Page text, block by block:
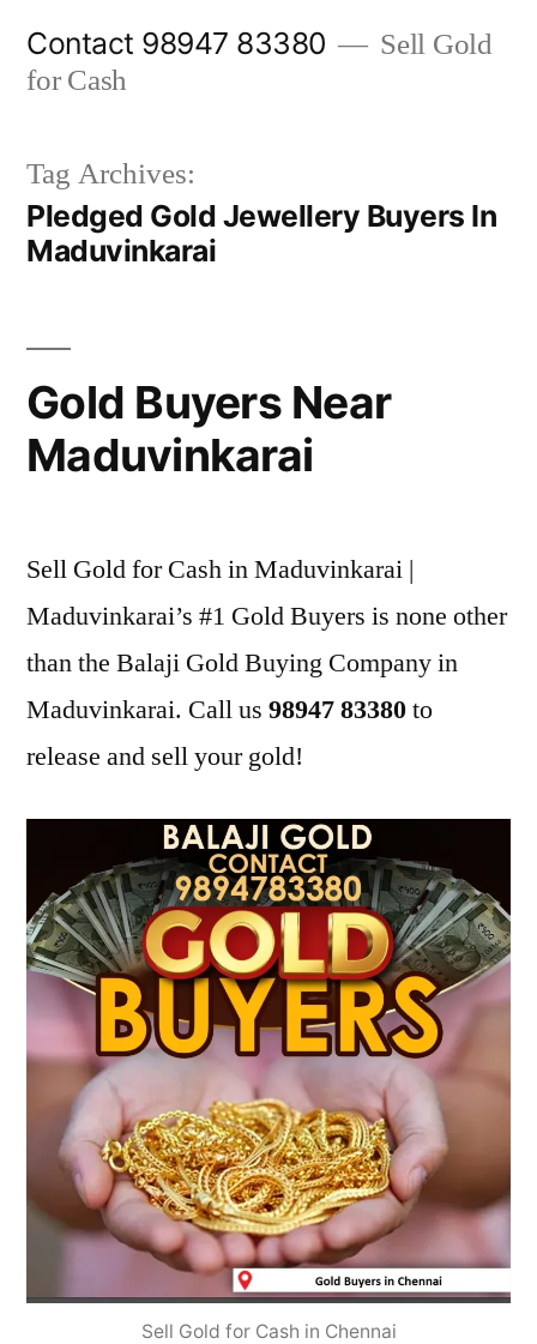
Contact 98947 83380
Sell Gold
for Cash
Tag Archives:
Pledged Gold Jewellery Buyers In
Maduvinkarai
Gold Buyers Near
Maduvinkarai
Sell Gold for Cash in Maduvinkarai |
Maduvinkarai’s #1 Gold Buyers is none other
than the Balaji Gold Buying Company in
Maduvinkarai. Call us 98947 83380to
release and sell your gold!
Sell Gold for Cash in Chennai